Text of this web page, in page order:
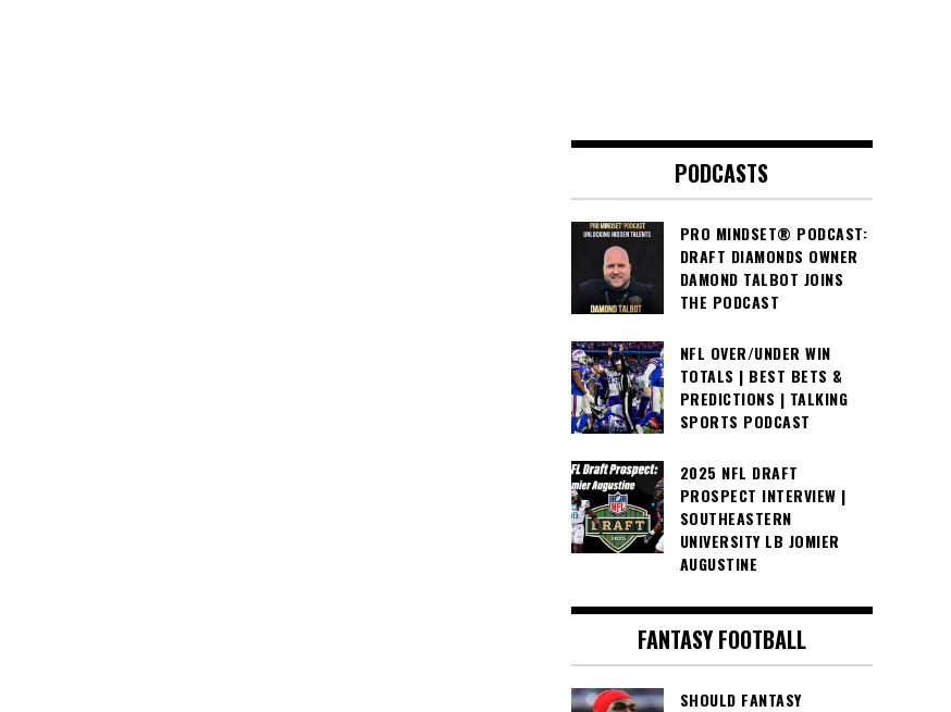
PODCASTS
PRO MINDSET® PODCAST:
DRAFT DIAMONDS OWNER
DAMOND TALBOT JOINS
THE PODCAST
NFL OVER/UNDER WIN
TOTALS | BEST BETS &
PREDICTIONS | TALKING
SPORTS PODCAST
2025 NFL DRAFT
PROSPECT INTERVIEW |
SOUTHEASTERN
UNIVERSITY LB JOMIER
AUGUSTINE
FANTASY FOOTBALL
SHOULD FANTASY